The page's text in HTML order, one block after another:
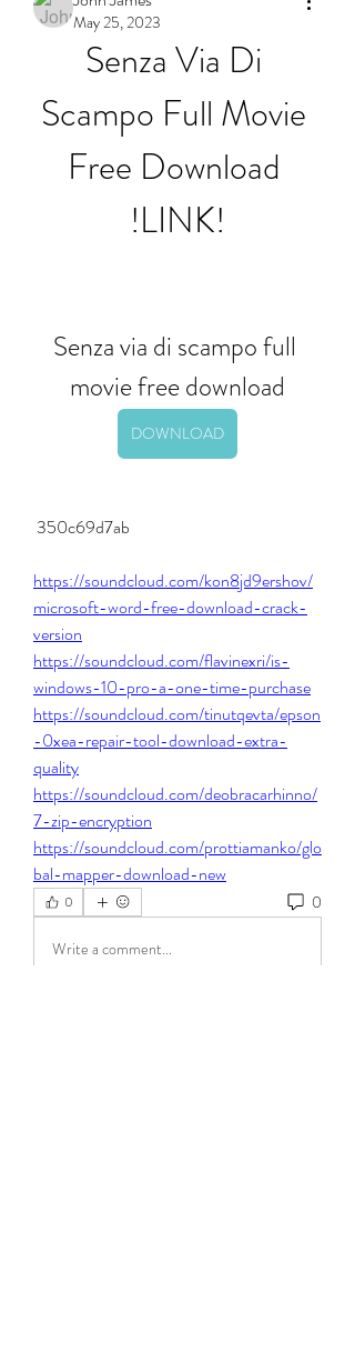
May 25, 2023
Senza Via Di
Scampo Full Movie
Free Download
!LINK!
Senza via di scampo full
movie free download
DOWNLOAD
350c69d7ab
https://soundcloud.com/kon8jd9ershov/
microsoft-word-free-download-crack-
version
https://soundcloud.com/flavinexri/is-
windows-10-pro-a-one-time-purchase
https://soundcloud.com/tinutqevta/epson
-0xea-repair-tool-download-extra-
quality
https://soundcloud.com/deobracarhinno/
7-zip-encryption
https://soundcloud.com/prottiamanko/glo
bal-mapper-download-new
0 0
Write a comment...